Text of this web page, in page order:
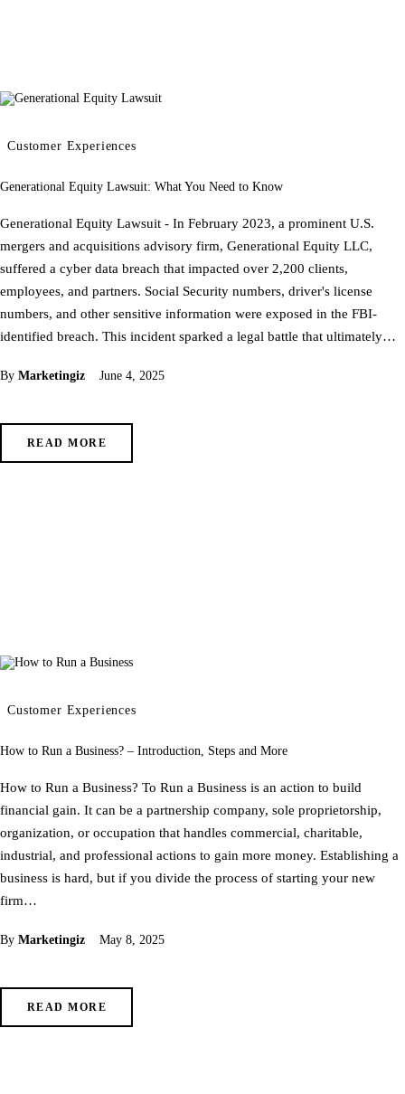
Customer Experiences
Generational Equity Lawsuit: What You Need to Know
Generational Equity Lawsuit - In February 2023, a prominent U.S.
mergers and acquisitions advisory firm, Generational Equity LLC,
suffered a cyber data breach that impacted over 2,200 clients,
employees, and partners. Social Security numbers, driver's license
numbers, and other sensitive information were exposed in the FBI-
identified breach. This incident sparked a legal battle that ultimately…
By Marketingiz June 4, 2025
READ MORE
Customer Experiences
How to Run a Business? – Introduction, Steps and More
How to Run a Business? To Run a Business is an action to build
financial gain. It can be a partnership company, sole proprietorship,
organization, or occupation that handles commercial, charitable,
industrial, and professional actions to gain more money. Establishing a
business is hard, but if you divide the process of starting your new
firm…
By Marketingiz May 8, 2025
READ MORE